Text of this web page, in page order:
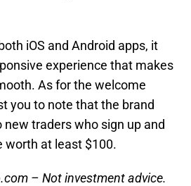
iOS and Android apps, it
experience that makes
As for the welcome
you to note that the brand
new traders who sign up and
worth at least $100.
– Not investment advice.